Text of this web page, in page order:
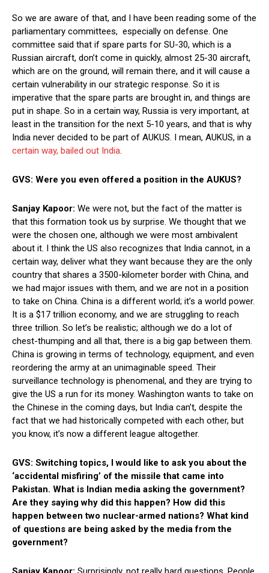
So we are aware of that, and I have been reading some of the
parliamentary committees, especially on defense. One
committee said that if spare parts for SU-30, which is a
Russian aircraft, don’t come in quickly, almost 25-30 aircraft,
which are on the ground, will remain there, and it will cause a
certain vulnerability in our strategic response. So it is
imperative that the spare parts are brought in, and things are
put in shape. So in a certain way, Russia is very important, at
least in the transition for the next 5-10 years, and that is why
India never decided to be part of AUKUS. I mean, AUKUS, in a
certain way, bailed out India.
GVS: Were you even offered a position in the AUKUS?
Sanjay Kapoor: We were not, but the fact of the matter is
that this formation took us by surprise. We thought that we
were the chosen one, although we were most ambivalent
about it. I think the US also recognizes that India cannot, in a
certain way, deliver what they want because they are the only
country that shares a 3500-kilometer border with China, and
we had major issues with them, and we are not in a position
to take on China. China is a different world; it’s a world power.
It is a $17 trillion economy, and we are struggling to reach
three trillion. So let’s be realistic; although we do a lot of
chest-thumping and all that, there is a big gap between them.
China is growing in terms of technology, equipment, and even
reordering the army at an unimaginable speed. Their
surveillance technology is phenomenal, and they are trying to
give the US a run for its money. Washington wants to take on
the Chinese in the coming days, but India can’t, despite the
fact that we had historically competed with each other, but
you know, it’s now a different league altogether.
GVS: Switching topics, I would like to ask you about the
‘accidental misfiring’ of the missile that came into
Pakistan. What is Indian media asking the government?
Are they saying why did this happen? How did this
happen between two nuclear-armed nations? What kind
of questions are being asked by the media from the
government?